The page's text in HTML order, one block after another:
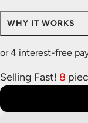
WHY IT WORKS
Selling Fast! 8